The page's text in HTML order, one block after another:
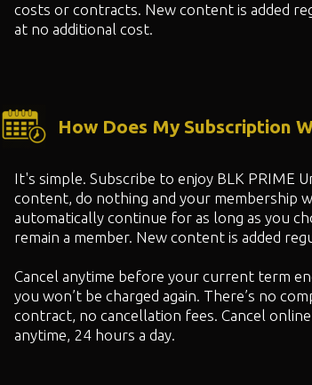
costs or contracts. New content is added
at no additional cost.
How Does My Subscription
It's simple. Subscribe to enjoy BLK PRIME
content, do nothing and your membership
automatically continue for as long as you
remain a member. New content is added
Cancel anytime before your current term
you won’t be charged again. There’s no
contract, no cancellation fees. Cancel online
anytime, 24 hours a day.